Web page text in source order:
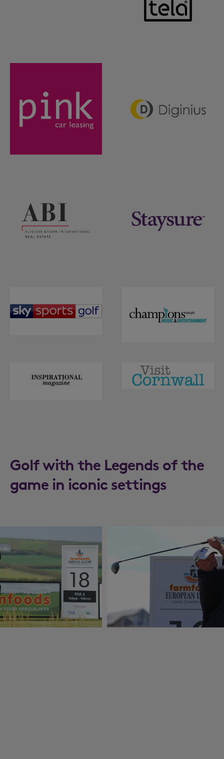
Golf with the Legends of the
game in iconic settings